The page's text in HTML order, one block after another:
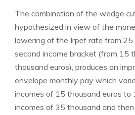
The combination of the wedge
hypothesized in view of the
lowering of the Irpef rate from
second income bracket (from 15
thousand euros), produces an
envelope monthly pay which
incomes of 15 thousand euros to
incomes of 35 thousand and